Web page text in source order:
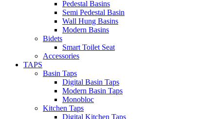
Pedestal Basins
Semi Pedestal Basin
Wall Hung Basins
Modern Basins
Bidets
Smart Toilet Seat
Accessories
TAPS
Basin Taps
Digital Basin Taps
Modern Basin Taps
Monobloc
Kitchen Taps
Digital Kitchen Taps